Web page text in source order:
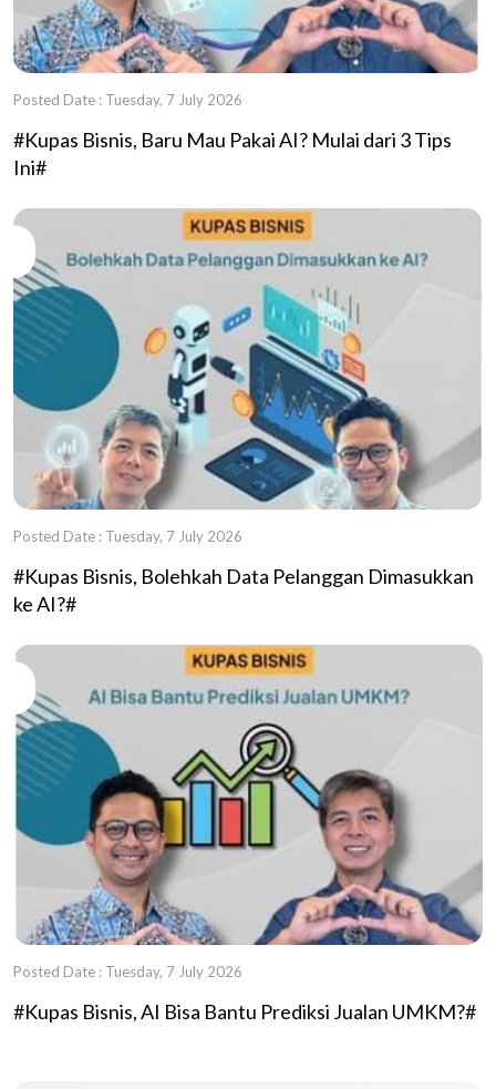
Posted Date : Tuesday, 7 July 2026
#Kupas Bisnis, Baru Mau Pakai AI? Mulai dari 3 Tips
Ini#
Posted Date : Tuesday, 7 July 2026
#Kupas Bisnis, Bolehkah Data Pelanggan Dimasukkan
ke AI?#
Posted Date : Tuesday, 7 July 2026
#Kupas Bisnis, AI Bisa Bantu Prediksi Jualan UMKM?#